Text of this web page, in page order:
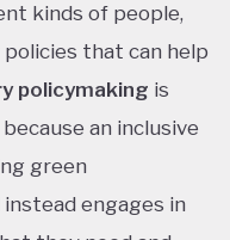
kinds of people,
that can help
policymaking is
an inclusive
green
engages in